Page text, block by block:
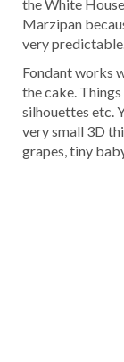
the White
Marzipan
very
Fondant works
the cake.
silhouettes etc.
very small 3D
grapes, tiny